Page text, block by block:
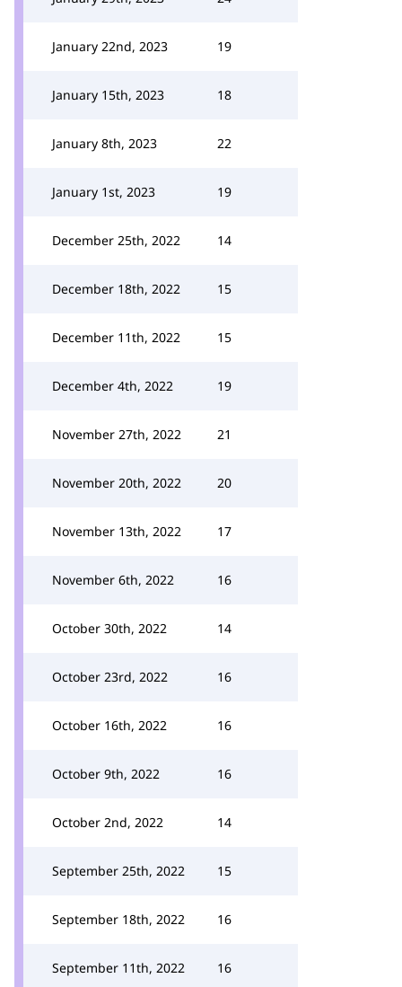
January 22nd, 2023 19
January 15th, 2023 18
January 8th, 2023 22
January 1st, 2023 19
December 25th, 2022 14
December 18th, 2022 15
December 11th, 2022 15
December 4th, 2022 19
November 27th, 2022 21
November 20th, 2022 20
November 13th, 2022 17
November 6th, 2022 16
October 30th, 2022 14
October 23rd, 2022 16
October 16th, 2022 16
October 9th, 2022 16
October 2nd, 2022 14
September 25th, 2022 15
September 18th, 2022 16
September 11th, 2022 16